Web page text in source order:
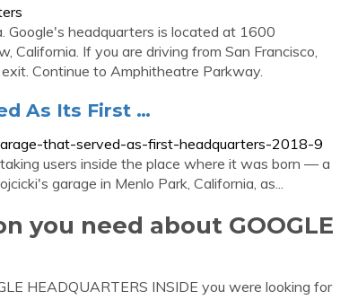
Google's headquarters is located at 1600
If you are driving from San Francisco,
Continue to Amphitheatre Parkway.
As Its First …
that-served-as-first-headquarters-2018-9
users inside the place where it was born — a
garage in Menlo Park, California, as...
you need about GOOGLE
HEADQUARTERS INSIDE you were looking for